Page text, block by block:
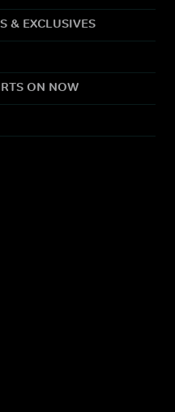
& EXCLUSIVES
ON NOW